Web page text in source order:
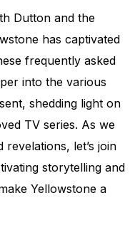
Dutton and the
has captivated
frequently asked
into the various
shedding light on
TV series. As we
let’s join
storytelling and
Yellowstone a